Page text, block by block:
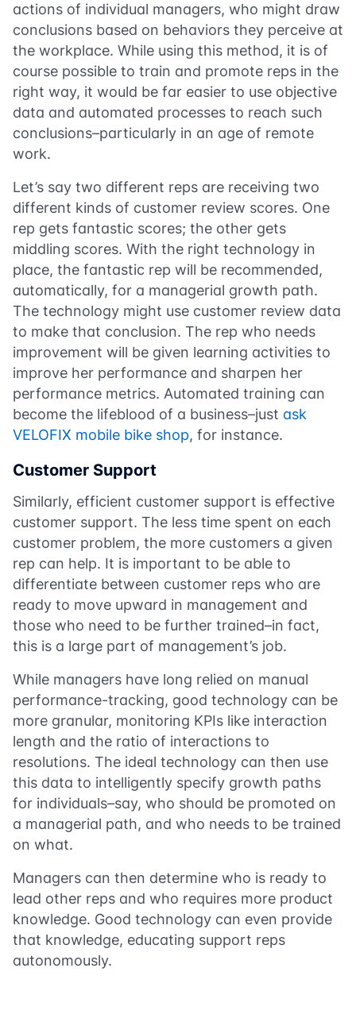
actions of individual managers, who might draw
conclusions based on behaviors they perceive at
the workplace. While using this method, it is of
course possible to train and promote reps in the
right way, it would be far easier to use objective
data and automated processes to reach such
conclusions–particularly in an age of remote
work.
Let’s say two different reps are receiving two
different kinds of customer review scores. One
rep gets fantastic scores; the other gets
middling scores. With the right technology in
place, the fantastic rep will be recommended,
automatically, for a managerial growth path.
The technology might use customer review data
to make that conclusion. The rep who needs
improvement will be given learning activities to
improve her performance and sharpen her
performance metrics. Automated training can
become the lifeblood of a business–just ask
VELOFIX mobile bike shop, for instance.
Customer Support
Similarly, efficient customer support is effective
customer support. The less time spent on each
customer problem, the more customers a given
rep can help. It is important to be able to
differentiate between customer reps who are
ready to move upward in management and
those who need to be further trained–in fact,
this is a large part of management’s job.
While managers have long relied on manual
performance-tracking, good technology can be
more granular, monitoring KPIs like interaction
length and the ratio of interactions to
resolutions. The ideal technology can then use
this data to intelligently specify growth paths
for individuals–say, who should be promoted on
a managerial path, and who needs to be trained
on what.
Managers can then determine who is ready to
lead other reps and who requires more product
knowledge. Good technology can even provide
that knowledge, educating support reps
autonomously.